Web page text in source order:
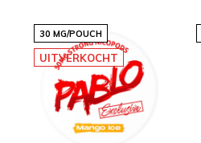
30 MG/POUCH
UITVERKOCHT